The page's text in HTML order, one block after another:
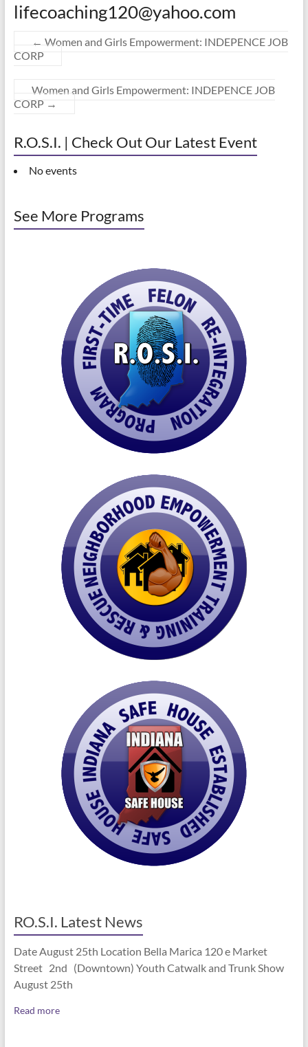
lifecoaching120@yahoo.com
← Women and Girls Empowerment: INDEPENCE JOB
CORP
Women and Girls Empowerment: INDEPENCE JOB
CORP →
R.O.S.I. | Check Out Our Latest Event
No events
See More Programs
RO.S.I. Latest News
Date August 25th Location Bella Marica 120 e Market
Street 2nd (Downtown) Youth Catwalk and Trunk Show
August 25th
Read more